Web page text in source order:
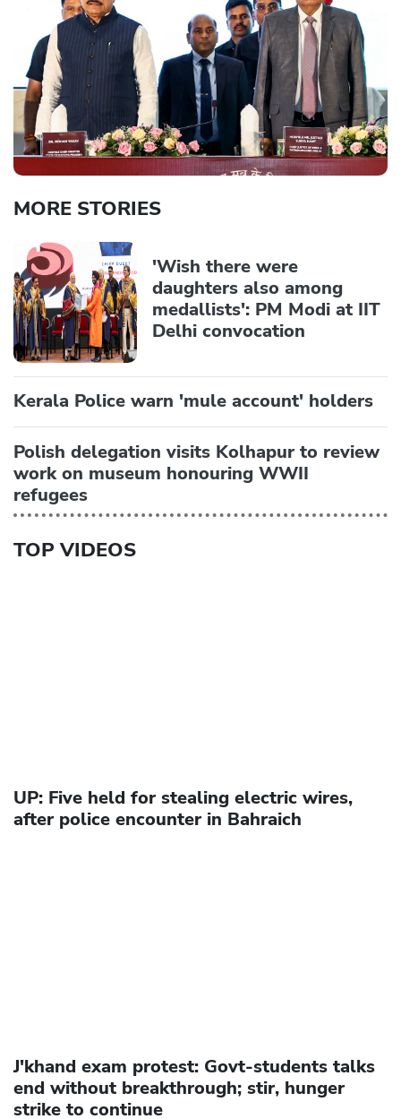
MORE STORIES
'Wish there were
daughters also among
medallists': PM Modi at IIT
Delhi convocation
Kerala Police warn 'mule account' holders
Polish delegation visits Kolhapur to review
work on museum honouring WWII
refugees
TOP VIDEOS
UP: Five held for stealing electric wires,
after police encounter in Bahraich
J'khand exam protest: Govt-students talks
end without breakthrough; stir, hunger
strike to continue